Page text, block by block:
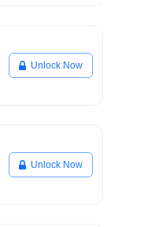
Unlock Now
Unlock Now